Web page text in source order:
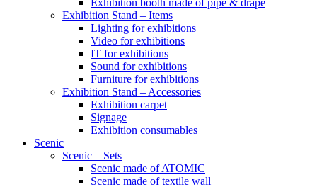
Exhibition booth made of pipe & drape
Exhibition Stand – Items
Lighting for exhibitions
Video for exhibitions
IT for exhibitions
Sound for exhibitions
Furniture for exhibitions
Exhibition Stand – Accessories
Exhibition carpet
Signage
Exhibition consumables
Scenic
Scenic – Sets
Scenic made of ATOMIC
Scenic made of textile wall